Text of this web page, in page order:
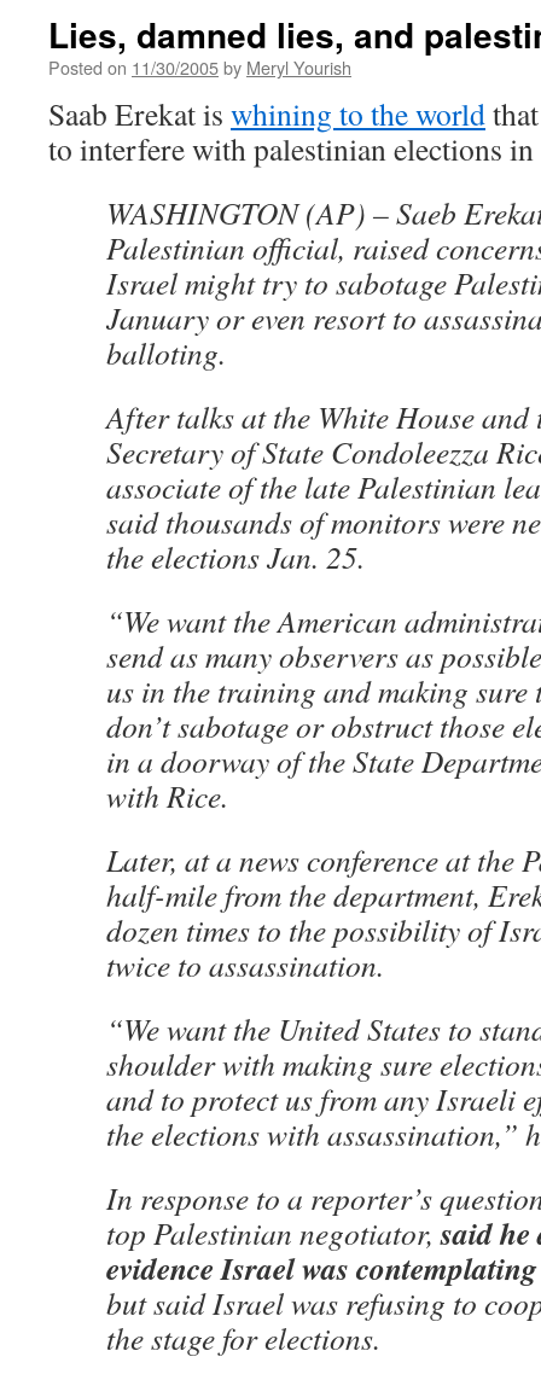
Lies, damned lies, and
Posted on 11/30/2005by Meryl Yourish
Saab Erekat is whining to the world
to interfere with palestinian elections in
WASHINGTON (AP) – Saeb
Palestinian official, raised
Israel might try to sabotage
January or even resort to
balloting.
After talks at the White House and
Secretary of State Condoleezza
associate of the late Palestinian
said thousands of monitors were
the elections Jan. 25.
“We want the American
send as many observers as
us in the training and making sure
don’t sabotage or obstruct those
in a doorway of the State
with Rice.
Later, at a news conference at the
half-mile from the department,
dozen times to the possibility of
twice to assassination.
“We want the United States to
shoulder with making sure
and to protect us from any Israeli
the elections with assassination,”
In response to a reporter’s
top Palestinian negotiator,said he
evidence Israel was
but said Israel was refusing to
the stage for elections.